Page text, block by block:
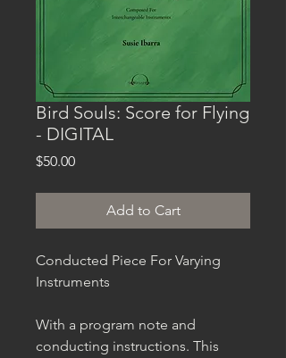
Bird Souls: Score for Flying
- DIGITAL
$50.00Price
Add to Cart
Conducted Piece For Varying
Instruments
With a program note and
conducting instructions. This